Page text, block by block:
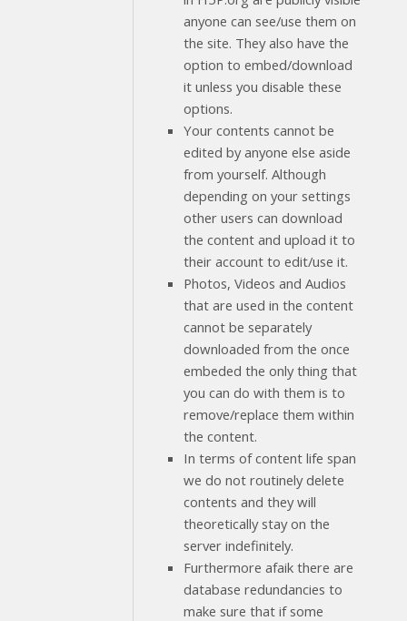
anyone can see/use them on
the site. They also have the
option to embed/download
it unless you disable these
options.
Your contents cannot be
edited by anyone else aside
from yourself. Although
depending on your settings
other users can download
the content and upload it to
their account to edit/use it.
Photos, Videos and Audios
that are used in the content
cannot be separately
downloaded from the once
embeded the only thing that
you can do with them is to
remove/replace them within
the content.
In terms of content life span
we do not routinely delete
contents and they will
theoretically stay on the
server indefinitely.
Furthermore afaik there are
database redundancies to
make sure that if some